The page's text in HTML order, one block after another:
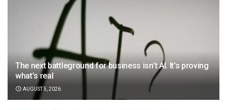
The next battleground for business isn’t AI. It’s proving
what’s real
AUGUST 5, 2026